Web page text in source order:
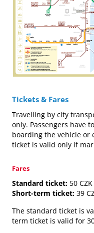
Tickets & Fares
Travelling by city
only. Passengers have
boarding the vehicle or
ticket is valid only if
Fares
Standard ticket: 50 CZK
Short-term ticket: 39
The standard ticket is
term ticket is valid for